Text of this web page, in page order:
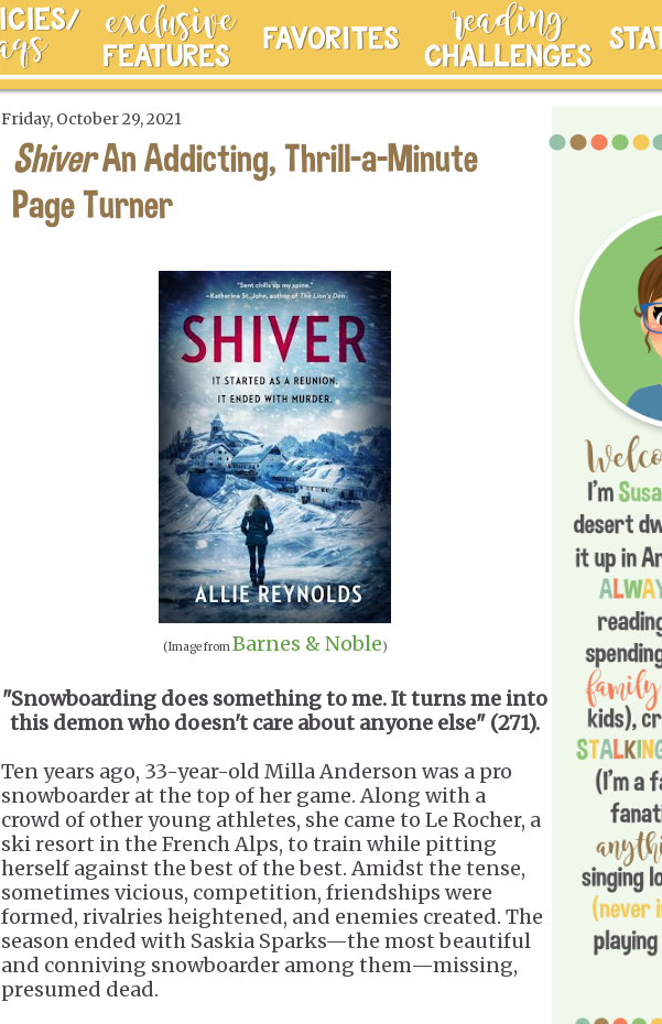
Friday, October 29, 2021
ShiverAn Addicting, Thrill-a-Minute
Page Turner
(Image fromBarnes & Noble)
"Snowboarding does something to me. It turns me into
this demon who doesn't care about anyone else" (271).
Ten years ago, 33-year-old Milla Anderson was a pro
snowboarder at the top of her game. Along with a
crowd of other young athletes, she came to Le Rocher, a
ski resort in the French Alps, to train while pitting
herself against the best of the best. Amidst the tense,
sometimes vicious, competition, friendships were
formed, rivalries heightened, and enemies created. The
season ended with Saskia Sparks—the most beautiful
and conniving snowboarder among them—missing,
presumed dead.